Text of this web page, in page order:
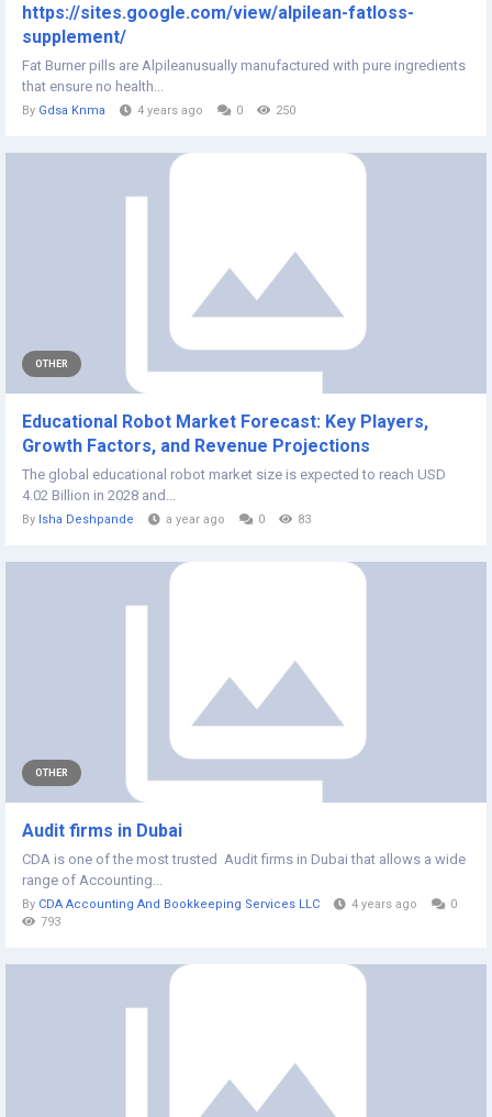
https://sites.google.com/view/alpilean-fatloss-
supplement/
Fat Burner pills are Alpileanusually manufactured with pure ingredients
that ensure no health...
By Gdsa Knma 4 years ago 0 250
OTHER
Educational Robot Market Forecast: Key Players,
Growth Factors, and Revenue Projections
The global educational robot market size is expected to reach USD
4.02 Billion in 2028 and...
By Isha Deshpande a year ago 0 83
OTHER
Audit firms in Dubai
CDA is one of the most trusted Audit firms in Dubai that allows a wide
range of Accounting...
By CDA Accounting And Bookkeeping Services LLC 4 years ago
0
793